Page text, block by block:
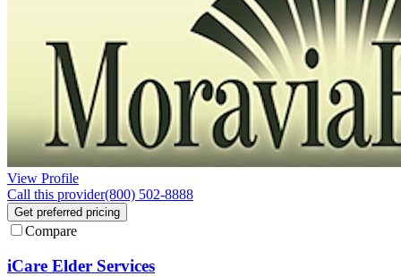
View Profile
Call this provider(800) 502-8888
Get preferred pricing
Compare
iCare Elder Services